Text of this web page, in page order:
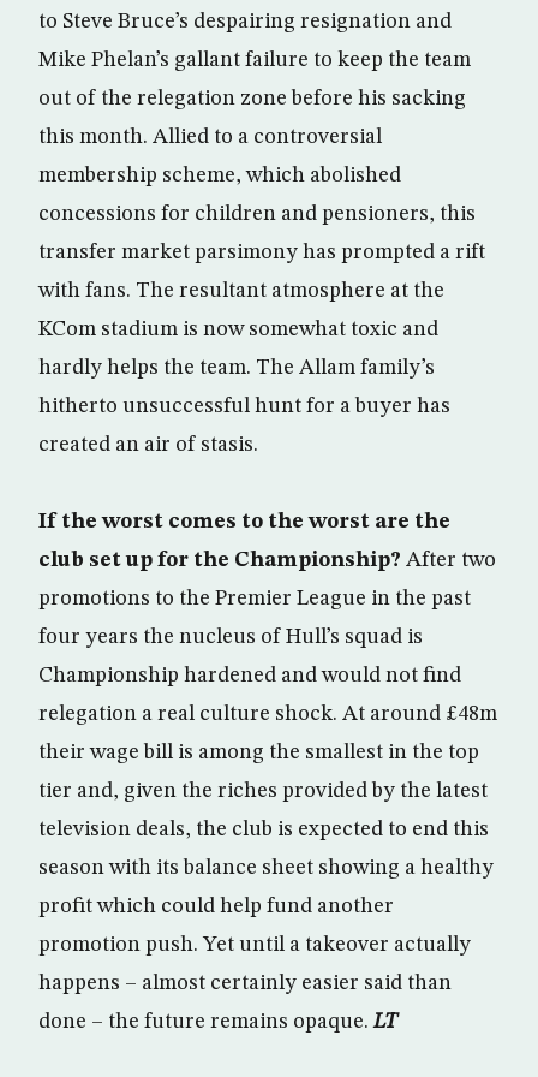
to Steve Bruce’s despairing resignation and
Mike Phelan’s gallant failure to keep the team
out of the relegation zone before his sacking
this month. Allied to a controversial
membership scheme, which abolished
concessions for children and pensioners, this
transfer market parsimony has prompted a rift
with fans. The resultant atmosphere at the
KCom stadium is now somewhat toxic and
hardly helps the team. The Allam family’s
hitherto unsuccessful hunt for a buyer has
created an air of stasis.
If the worst comes to the worst are the
club set up for the Championship? After two
promotions to the Premier League in the past
four years the nucleus of Hull’s squad is
Championship hardened and would not find
relegation a real culture shock. At around £48m
their wage bill is among the smallest in the top
tier and, given the riches provided by the latest
television deals, the club is expected to end this
season with its balance sheet showing a healthy
profit which could help fund another
promotion push. Yet until a takeover actually
happens – almost certainly easier said than
done – the future remains opaque.LT